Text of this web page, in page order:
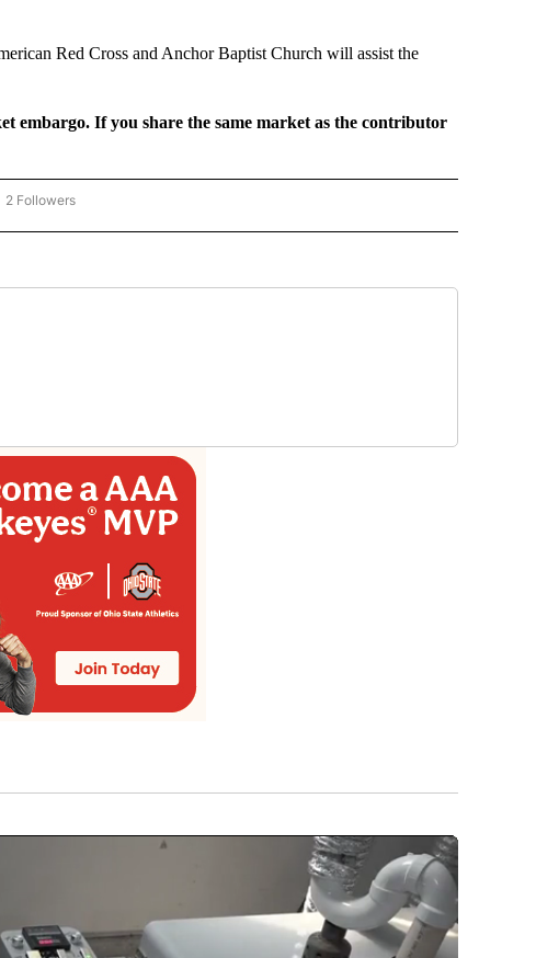
Red Cross and Anchor Baptist Church will assist the
embargo. If you share the same market as the contributor
"CNN - REGIONAL" TO RECEIVE NOTIFICATIONS ABOUT NEW PAGES ON "CNN - REGIONAL".
2 Followers